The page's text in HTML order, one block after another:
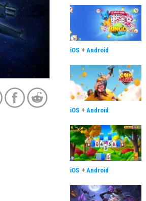
iOS + Android
iOS + Android
iOS + Android